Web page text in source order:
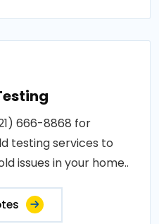
666-8868 for
testing services to
issues in your home..